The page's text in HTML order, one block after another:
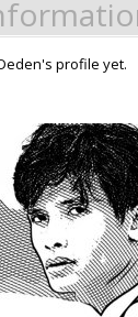
profile yet.